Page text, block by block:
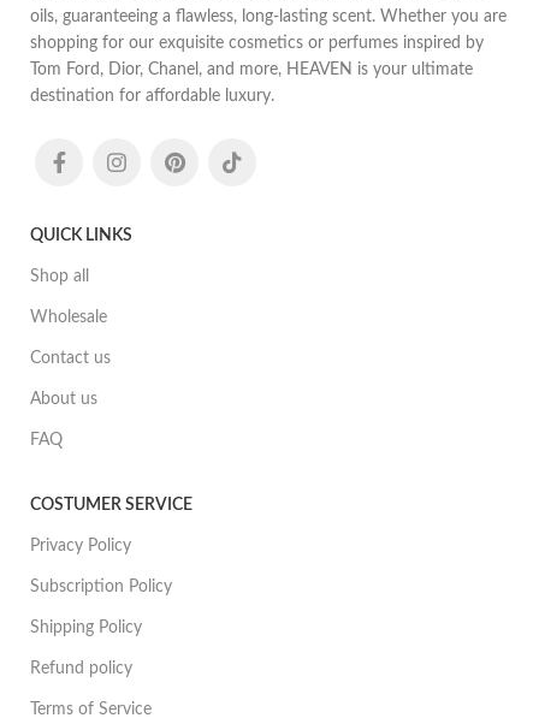
oils, guaranteeing a flawless, long-lasting scent. Whether you are
shopping for our exquisite cosmetics or perfumes inspired by
Tom Ford, Dior, Chanel, and more, HEAVEN is your ultimate
destination for affordable luxury.
QUICK LINKS
Shop all
Wholesale
Contact us
About us
FAQ
COSTUMER SERVICE
Privacy Policy
Subscription Policy
Shipping Policy
Refund policy
Terms of Service